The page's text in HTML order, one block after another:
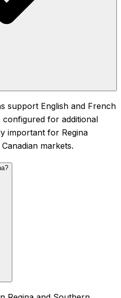
support English and French
for additional
important for Regina
markets.